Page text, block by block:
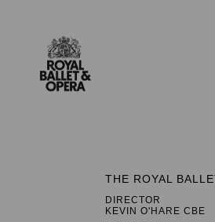
THE ROYAL
DIRECTOR
KEVIN O'HARE CBE